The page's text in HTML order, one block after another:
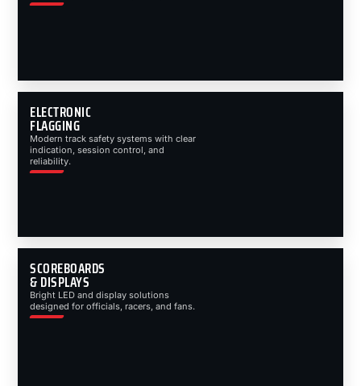
ELECTRONIC
FLAGGING
Modern track safety systems with clear
indication, session control, and
reliability.
SCOREBOARDS
& DISPLAYS
Bright LED and display solutions
designed for officials, racers, and fans.